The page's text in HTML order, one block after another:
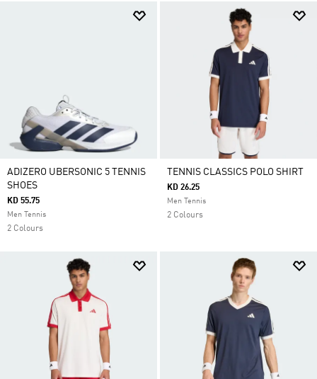
ADIZERO UBERSONIC 5 TENNIS
SHOES
KD 55.75
Men Tennis
2 Colours
TENNIS CLASSICS POLO SHIRT
KD 26.25
Men Tennis
2 Colours